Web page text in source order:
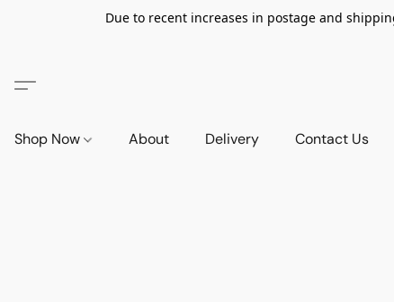
Due to recent increases in postage and
Shop Now About Delivery Contact Us